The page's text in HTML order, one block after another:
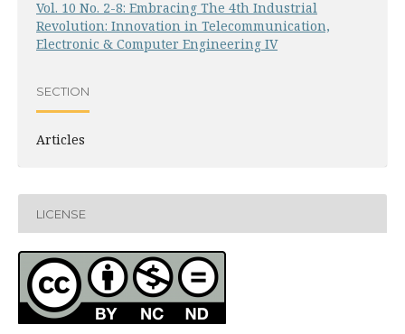
Vol. 10 No. 2-8: Embracing The 4th Industrial
Revolution: Innovation in Telecommunication,
Electronic & Computer Engineering IV
SECTION
Articles
LICENSE